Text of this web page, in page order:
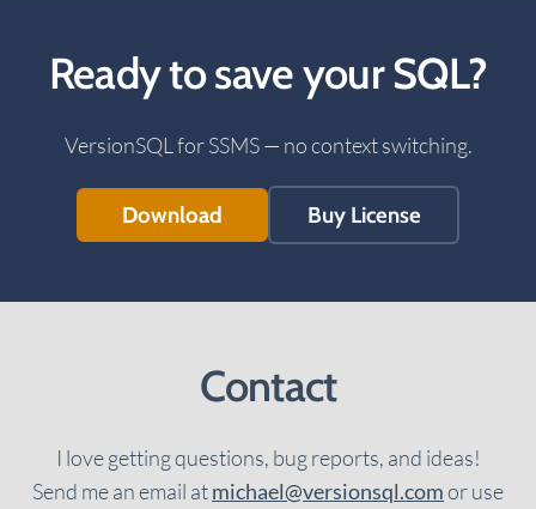
Ready to save your SQL?
VersionSQL for SSMS — no context switching.
Download Buy License
Contact
I love getting questions, bug reports, and ideas!
Send me an email atmichael@versionsql.comor use